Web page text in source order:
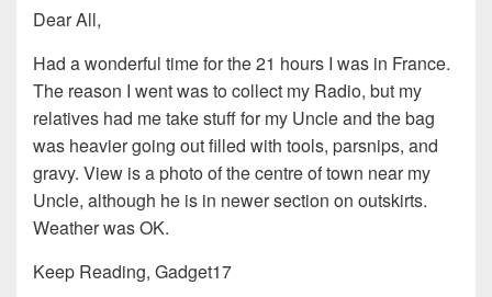
Dear All,
Had a wonderful time for the 21 hours I was in France.
The reason I went was to collect my Radio, but my
relatives had me take stuff for my Uncle and the bag
was heavier going out filled with tools, parsnips, and
gravy. View is a photo of the centre of town near my
Uncle, although he is in newer section on outskirts.
Weather was OK.
Keep Reading, Gadget17